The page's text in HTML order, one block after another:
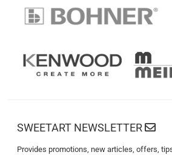
SWEETART NEWSLETTER
Provides promotions, new articles, offers,